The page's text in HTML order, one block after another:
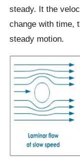
steady. It the
change with time,
steady motion.